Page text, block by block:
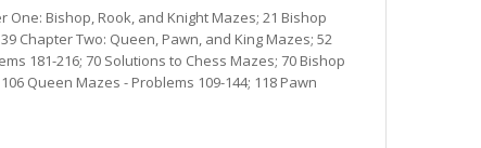
Bishop, Rook, and Knight Mazes; 21 Bishop
Chapter Two: Queen, Pawn, and King Mazes; 52
181-216; 70 Solutions to Chess Mazes; 70 Bishop
Queen Mazes - Problems 109-144; 118 Pawn